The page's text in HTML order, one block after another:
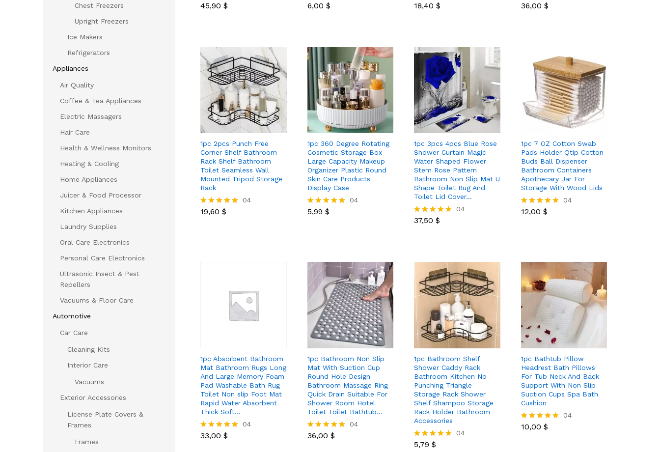
Rated
45,90 $
Rated
6,00 $
Rated
18,40 $
Rated
36,00 $
1pc 2pcs Punch Free
Corner Shelf Bathroom
Rack Shelf Bathroom
Toilet Seamless Wall
Mounted Tripod Storage
Rack
Rated
04
19,60 $
19,60$
1pc 360 Degree Rotating
Cosmetic Storage Box
Large Capacity Makeup
Organizer Plastic Round
Skin Care Products
Display Case
Rated
04
5,99 $
5,99$
1pc 3pcs 4pcs Blue Rose
Shower Curtain Magic
Water Shaped Flower
Stem Rose Pattern
Bathroom Non Slip Mat U
Shape Toilet Rug And
Toilet Lid Cover…
Rated
04
37,50 $
37,50$
1pc 7 OZ Cotton Swab
Pads Holder Qtip Cotton
Buds Ball Dispenser
Bathroom Containers
Apothecary Jar For
Storage With Wood Lids
Rated
04
12,00 $
12,00$
1pc Absorbent Bathroom
Mat Bathroom Rugs Long
And Large Memory Foam
Pad Washable Bath Rug
Toilet Non slip Foot Mat
Rapid Water Absorbent
Thick Soft…
Rated
04
33,00 $
33,00$
1pc Bathroom Non Slip
Mat With Suction Cup
Round Hole Design
Bathroom Massage Ring
Quick Drain Suitable For
Shower Room Hotel
Toilet Toilet Bathtub…
Rated
04
36,00 $
36,00$
1pc Bathroom Shelf
Shower Caddy Rack
Bathroom Kitchen No
Punching Triangle
Storage Rack Shower
Shelf Shampoo Storage
Rack Holder Bathroom
Accessories
Rated
04
5,79 $
5,79$
1pc Bathtub Pillow
Headrest Bath Pillows
For Tub Neck And Back
Support With Non Slip
Suction Cups Spa Bath
Cushion
Rated
04
10,00 $
10,00$
Chest Freezers
Upright Freezers
Ice Makers
Refrigerators
Appliances
Air Quality
Coffee & Tea Appliances
Electric Massagers
Hair Care
Health & Wellness Monitors
Heating & Cooling
Home Appliances
Juicer & Food Processor
Kitchen Appliances
Laundry Supplies
Oral Care Electronics
Personal Care Electronics
Ultrasonic Insect & Pest
Repellers
Vacuums & Floor Care
Automotive
Car Care
Cleaning Kits
Interior Care
Vacuums
Exterior Accessories
License Plate Covers &
Frames
Frames